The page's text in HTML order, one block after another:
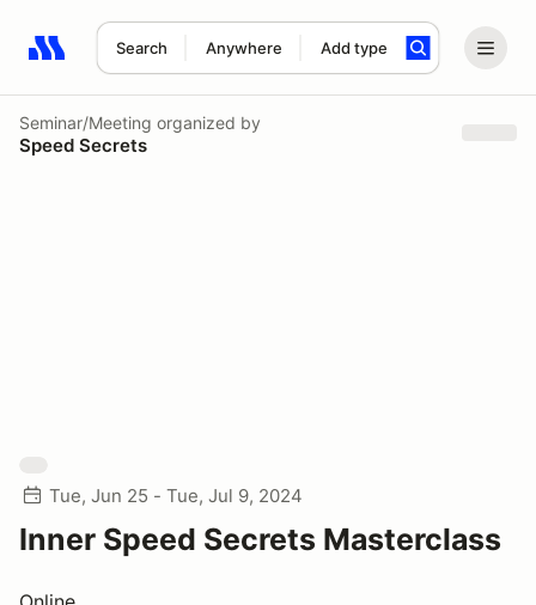
Search Anywhere Add type
Search results: No search term
Seminar/Meeting organized by
Speed Secrets
Tue, Jun 25 - Tue, Jul 9, 2024
Inner Speed Secrets Masterclass